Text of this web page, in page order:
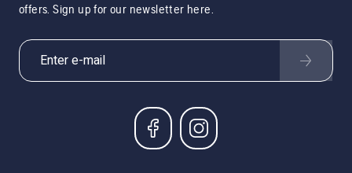
offers. Sign up for our newsletter here.